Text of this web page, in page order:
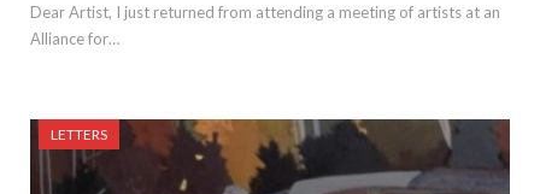
Dear Artist, I just returned from attending a meeting of artists at an
Alliance for…
LETTERS